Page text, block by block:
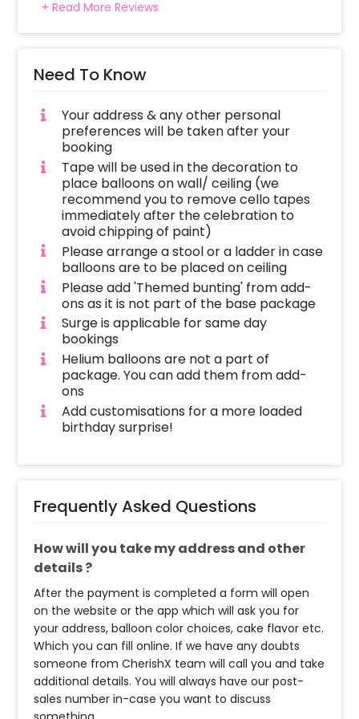
+ Read More Reviews
Need To Know
Your address & any other personal
preferences will be taken after your
booking
Tape will be used in the decoration to
place balloons on wall/ ceiling (we
recommend you to remove cello tapes
immediately after the celebration to
avoid chipping of paint)
Please arrange a stool or a ladder in case
balloons are to be placed on ceiling
Please add 'Themed bunting' from add-
ons as it is not part of the base package
Surge is applicable for same day
bookings
Helium balloons are not a part of
package. You can add them from add-
ons
Add customisations for a more loaded
birthday surprise!
Frequently Asked Questions
How will you take my address and other
details ?
After the payment is completed a form will open
on the website or the app which will ask you for
your address, balloon color choices, cake flavor etc.
Which you can fill online. If we have any doubts
someone from CherishX team will call you and take
additional details. You will always have our post-
sales number in-case you want to discuss